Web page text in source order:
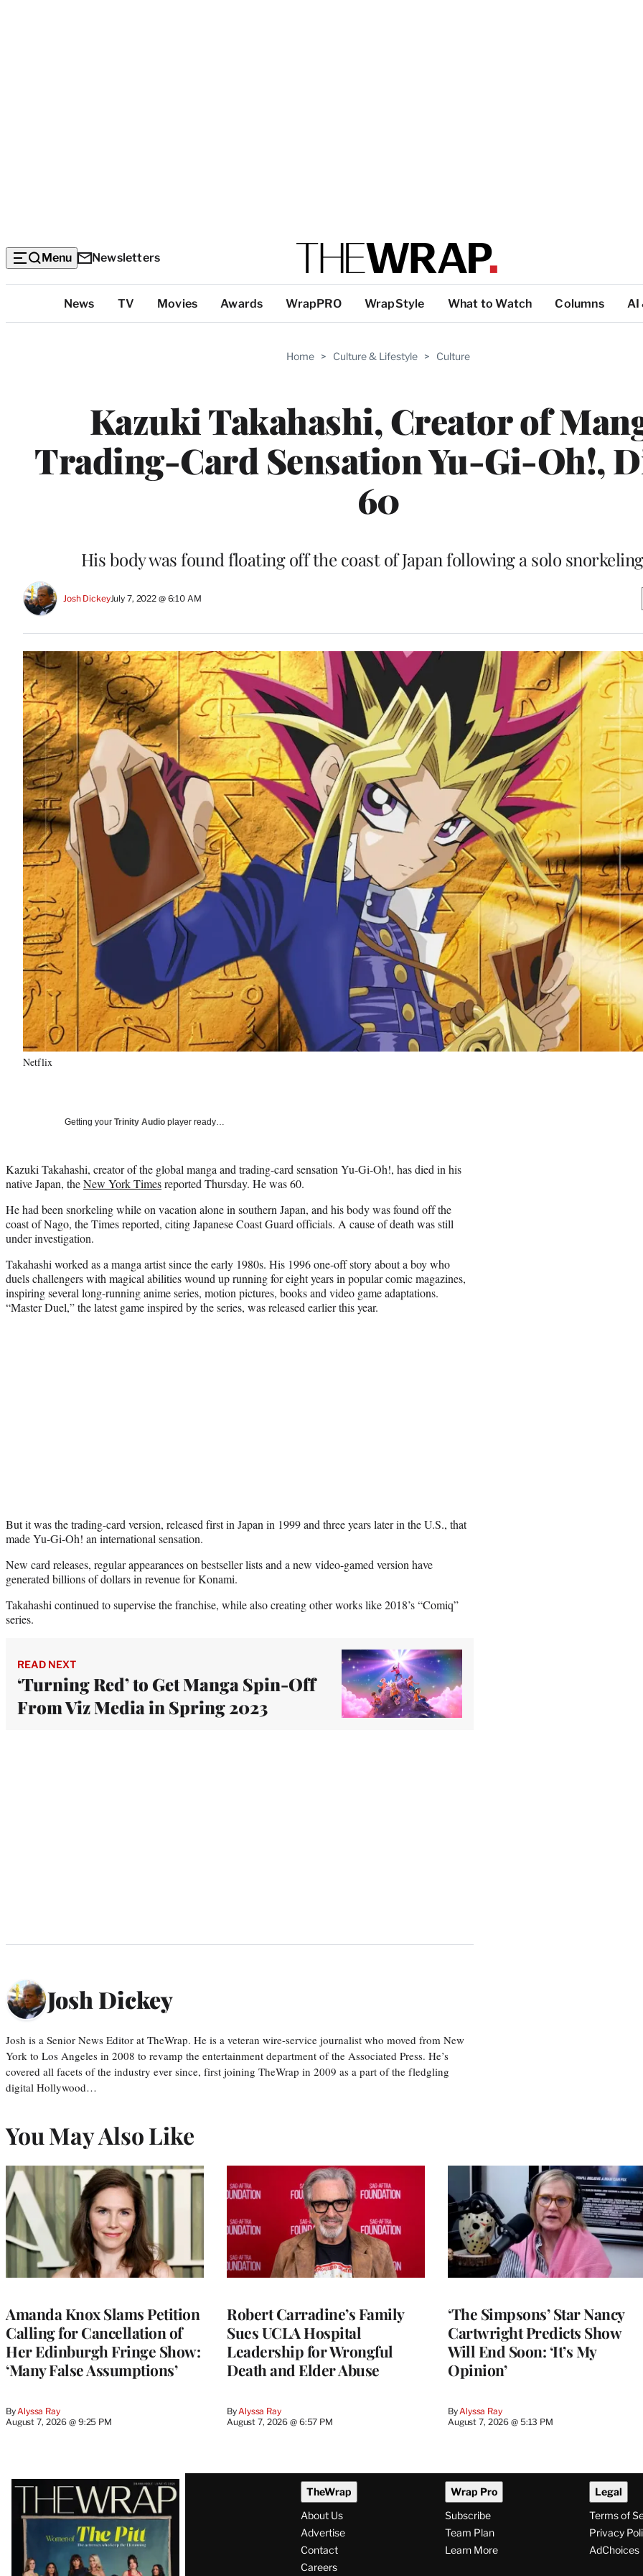
Menu Newsletters
Categories
News TV Movies Awards WrapPRO WrapStyle What to Watch Columns AI
Home > Culture & Lifestyle > Culture
Kazuki Takahashi, Creator of
Trading-Card Sensation Yu-Gi-Oh!,
60
His body was found floating off the coast of Japan following a solo
Josh DickeyJuly 7, 2022 @ 6:10 AM
Netflix
Getting your Trinity Audio player ready…
Kazuki Takahashi, creator of the global manga and trading-card sensation Yu-Gi-Oh!, has died in his
native Japan, theNew York Timesreported Thursday. He was 60.
He had been snorkeling while on vacation alone in southern Japan, and his body was found off the
coast of Nago, the Times reported, citing Japanese Coast Guard officials. A cause of death was still
under investigation.
Takahashi worked as a manga artist since the early 1980s. His 1996 one-off story about a boy who
duels challengers with magical abilities wound up running for eight years in popular comic magazines,
inspiring several long-running anime series, motion pictures, books and video game adaptations.
“Master Duel,” the latest game inspired by the series, was released earlier this year.
But it was the trading-card version, released first in Japan in 1999 and three years later in the U.S., that
made Yu-Gi-Oh! an international sensation.
New card releases, regular appearances on bestseller lists and a new video-gamed version have
generated billions of dollars in revenue for Konami.
Takahashi continued to supervise the franchise, while also creating other works like 2018’s “Comiq”
series.
READ NEXT
‘Turning Red’ to Get Manga Spin-Off
From Viz Media in Spring 2023
Josh Dickey
Josh is a Senior News Editor at TheWrap. He is a veteran wire-service journalist who moved from New
York to Los Angeles in 2008 to revamp the entertainment department of the Associated Press. He’s
covered all facets of the industry ever since, first joining TheWrap in 2009 as a part of the fledgling
digital Hollywood…
You May Also Like
Amanda Knox Slams Petition
Calling for Cancellation of
Her Edinburgh Fringe Show:
‘Many False Assumptions’
By Alyssa Ray
August 7, 2026 @ 9:25 PM
Robert Carradine’s Family
Sues UCLA Hospital
Leadership for Wrongful
Death and Elder Abuse
By Alyssa Ray
August 7, 2026 @ 6:57 PM
‘The Simpsons’ Star Nancy
Cartwright Predicts Show
Will End Soon: ‘It’s My
Opinion’
By Alyssa Ray
August 7, 2026 @ 5:13 PM
Latest
Magazine
Issue
TheWrap
About Us
Advertise
Contact
Careers
Wrap Pro
Subscribe
Team Plan
Learn More
Legal
Terms of
Privacy
AdChoices